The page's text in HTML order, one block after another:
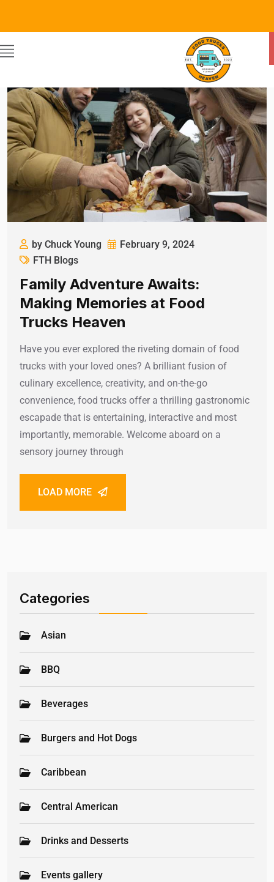
by Chuck Young
February 9, 2024
FTH Blogs
Family Adventure Awaits:
Making Memories at Food
Trucks Heaven
Have you ever explored the riveting domain of food
trucks with your loved ones? A brilliant fusion of
culinary excellence, creativity, and on-the-go
convenience, food trucks offer a thrilling gastronomic
escapade that is entertaining, interactive and most
importantly, memorable. Welcome aboard on a
sensory journey through
LOAD MORE
Categories
Asian
BBQ
Beverages
Burgers and Hot Dogs
Caribbean
Central American
Drinks and Desserts
Events gallery